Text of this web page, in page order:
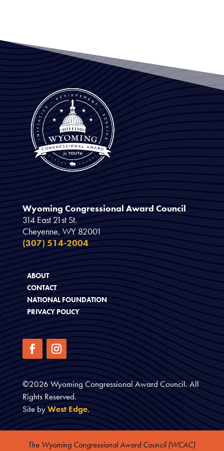
Wyoming Congressional Award Council
314 East 21st St.
Cheyenne, WY 82001
(307) 514-2004
ABOUT
CONTACT
NATIONAL FOUNDATION
PRIVACY POLICY
©2026Wyoming Congressional Award Council. All
Rights Reserved.
Site byWest Edge.
The Wyoming Congressional Award Council (WCAC)